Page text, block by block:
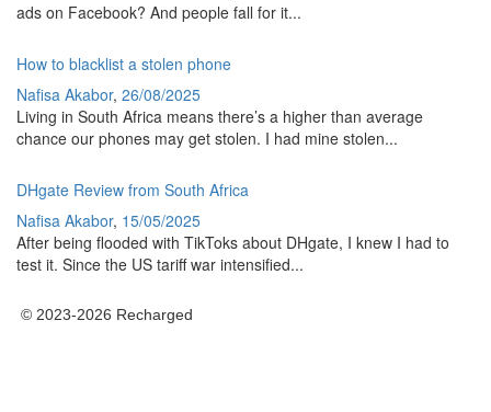
ads on Facebook? And people fall for it...
How to blacklist a stolen phone
Nafisa Akabor, 26/08/2025
Living in South Africa means there’s a higher than average
chance our phones may get stolen. I had mine stolen...
DHgate Review from South Africa
Nafisa Akabor, 15/05/2025
After being flooded with TikToks about DHgate, I knew I had to
test it. Since the US tariff war intensified...
© 2023-2026 Recharged